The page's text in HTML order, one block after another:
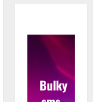
Bulky